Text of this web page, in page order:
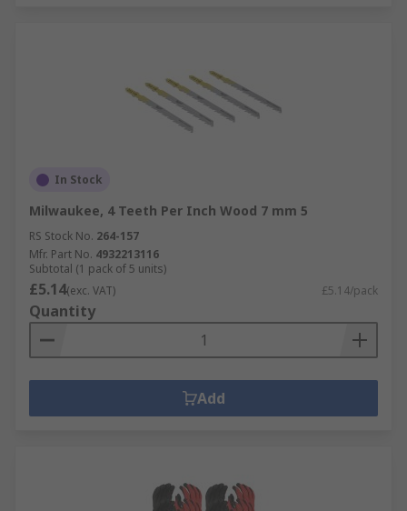
In Stock
Milwaukee, 4 Teeth Per Inch Wood 7 mm 5
RS Stock No. 264-157
Mfr. Part No. 4932213116
Subtotal (1 pack of 5 units)
£5.14(exc. VAT) £5.14/pack
Quantity
Add